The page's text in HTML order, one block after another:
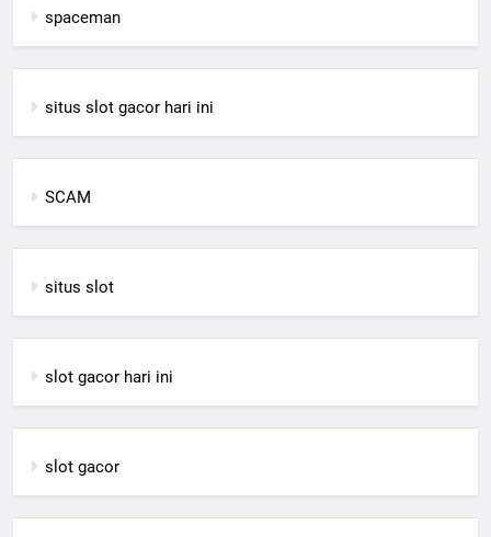
spaceman
situs slot gacor hari ini
SCAM
situs slot
slot gacor hari ini
slot gacor